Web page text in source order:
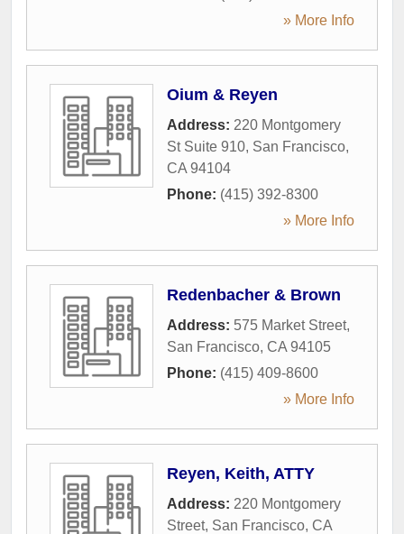
» More Info
Oium & Reyen
Address: 220 Montgomery
St Suite 910, San Francisco,
CA 94104
Phone: (415) 392-8300
» More Info
Redenbacher & Brown
Address: 575 Market Street,
San Francisco, CA 94105
Phone: (415) 409-8600
» More Info
Reyen, Keith, ATTY
Address: 220 Montgomery
Street, San Francisco, CA